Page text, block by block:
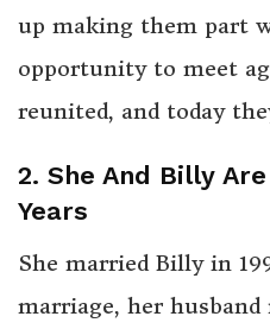
up making them part
opportunity to meet
reunited, and today
2. She And Billy
Years
She married Billy in
marriage, her husband